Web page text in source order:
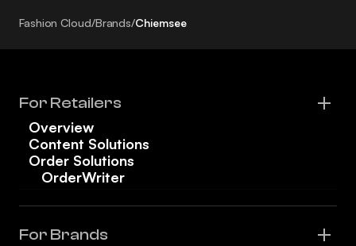
Fashion Cloud/Brands/Chiemsee
For Retailers
Overview
Content Solutions
Order Solutions
OrderWriter
For Brands